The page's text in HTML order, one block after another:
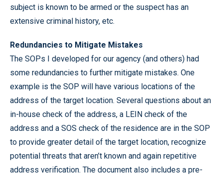
subject is known to be armed or the suspect has an
extensive criminal history, etc.
Redundancies to Mitigate Mistakes
The SOPs I developed for our agency (and others) had
some redundancies to further mitigate mistakes. One
example is the SOP will have various locations of the
address of the target location. Several questions about an
in-house check of the address, a LEIN check of the
address and a SOS check of the residence are in the SOP
to provide greater detail of the target location, recognize
potential threats that aren’t known and again repetitive
address verification. The document also includes a pre-